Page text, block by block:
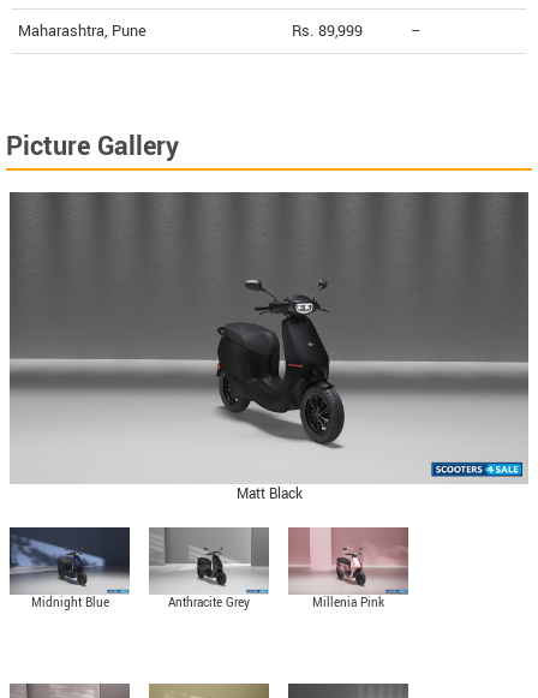
Maharashtra, Pune Rs. 89,999 --
Picture Gallery
Matt Black
Midnight Blue Anthracite Grey Millenia Pink